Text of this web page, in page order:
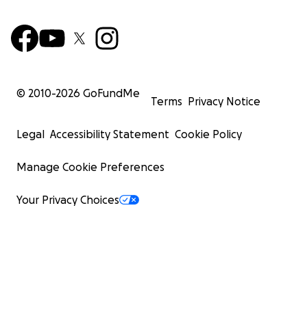
© 2010-2026 GoFundMe
Terms Privacy Notice
Legal Accessibility Statement Cookie Policy
Manage Cookie Preferences
Your Privacy Choices